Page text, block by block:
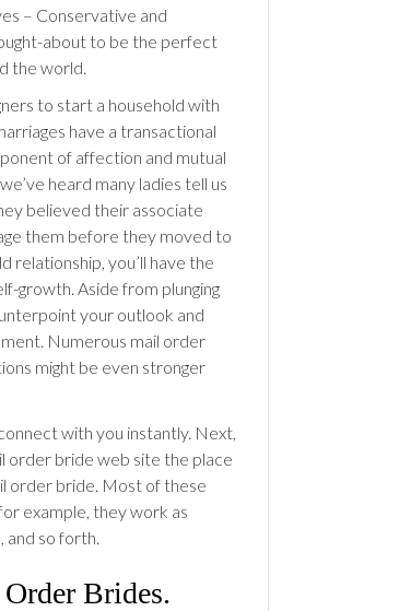
– Conservative and
about to be the perfect
the world.
to start a household with
have a transactional
of affection and mutual
heard many ladies tell us
believed their associate
them before they moved to
relationship, you’ll have the
growth. Aside from plunging
your outlook and
Numerous mail order
might be even stronger
with you instantly. Next,
order bride web site the place
order bride. Most of these
example, they work as
and so forth.
Brides.